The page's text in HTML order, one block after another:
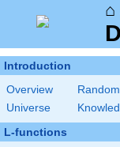
⌂
Introduction
Overview
Random
Universe
L-functions